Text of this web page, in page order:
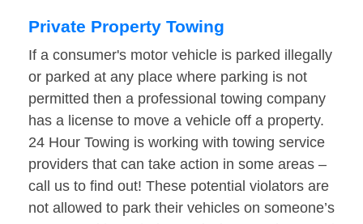
Private Property Towing
If a consumer's motor vehicle is parked illegally
or parked at any place where parking is not
permitted then a professional towing company
has a license to move a vehicle off a property.
24 Hour Towing is working with towing service
providers that can take action in some areas –
call us to find out! These potential violators are
not allowed to park their vehicles on someone’s